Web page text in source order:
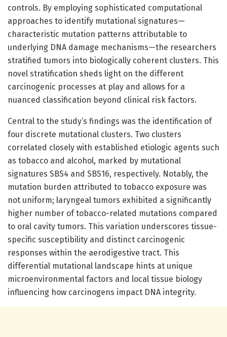
controls. By employing sophisticated computational
approaches to identify mutational signatures—
characteristic mutation patterns attributable to
underlying DNA damage mechanisms—the researchers
stratified tumors into biologically coherent clusters. This
novel stratification sheds light on the different
carcinogenic processes at play and allows for a
nuanced classification beyond clinical risk factors.
Central to the study’s findings was the identification of
four discrete mutational clusters. Two clusters
correlated closely with established etiologic agents such
as tobacco and alcohol, marked by mutational
signatures SBS4 and SBS16, respectively. Notably, the
mutation burden attributed to tobacco exposure was
not uniform; laryngeal tumors exhibited a significantly
higher number of tobacco-related mutations compared
to oral cavity tumors. This variation underscores tissue-
specific susceptibility and distinct carcinogenic
responses within the aerodigestive tract. This
differential mutational landscape hints at unique
microenvironmental factors and local tissue biology
influencing how carcinogens impact DNA integrity.